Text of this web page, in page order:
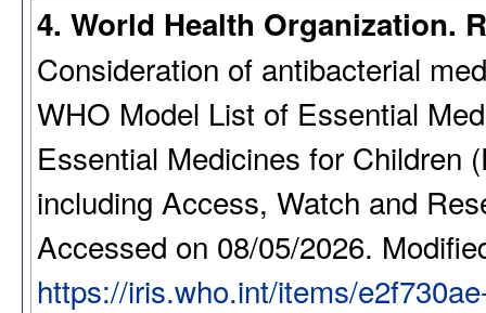
4. World Health Organization.
Consideration of antibacterial
WHO Model List of Essential
Essential Medicines for Children
including Access, Watch and
Accessed on 08/05/2026.
https://iris.who.int/items/